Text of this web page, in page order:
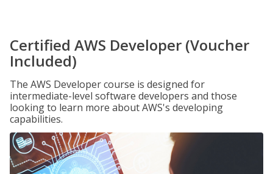
Certified AWS Developer (Voucher
Included)
The AWS Developer course is designed for
intermediate-level software developers and those
looking to learn more about AWS's developing
capabilities.